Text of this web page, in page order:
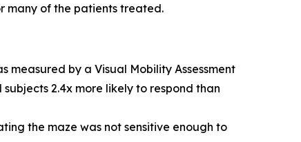
many of the patients treated.
by a Visual Mobility Assessment
2.4x more likely to respond than
the maze was not sensitive enough to